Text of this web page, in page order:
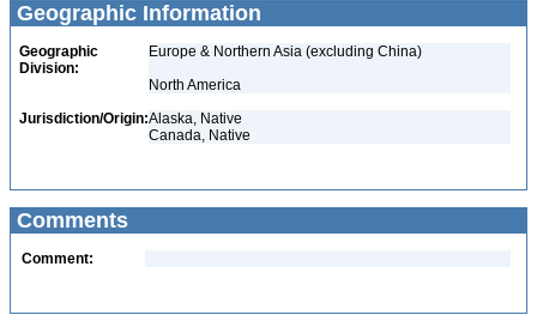
Geographic Information
Geographic
Division:
Europe & Northern Asia (excluding China)
North America
Jurisdiction/Origin:Alaska, Native
Canada, Native
Comments
Comment: